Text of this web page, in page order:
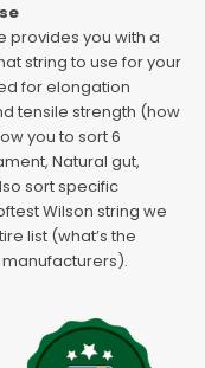
provides you with a
string to use for your
for elongation
tensile strength (how
you to sort 6
Natural gut,
sort specific
Wilson string we
list (what’s the
manufacturers).